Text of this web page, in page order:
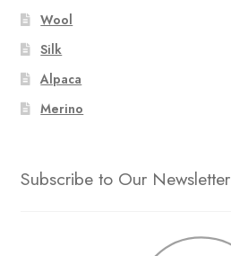
Wool
Silk
Alpaca
Merino
Subscribe to Our Newsletter